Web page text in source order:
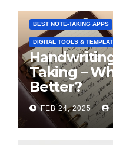
BEST NOTE-TAKING APPS
DIGITAL TOOLS &
Taking –
Better?
FEB 24, 2025